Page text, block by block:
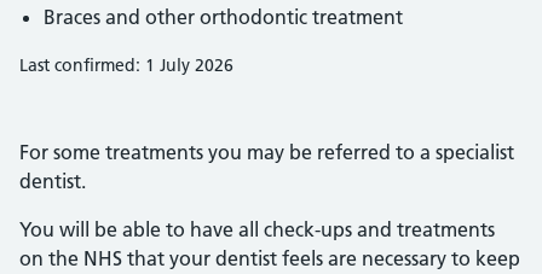
Braces and other orthodontic treatment
Last confirmed: 1 July 2026
For some treatments you may be referred to a specialist
dentist.
You will be able to have all check-ups and treatments
on the NHS that your dentist feels are necessary to keep